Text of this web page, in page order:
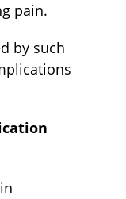
pain.
by such